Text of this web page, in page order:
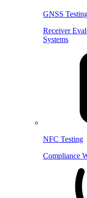
GNSS
Receiver
Systems
NFC Testing
Compliance